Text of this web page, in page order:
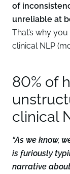
of
unreliable at
That’s why
clinical NLP
80% of
clinical
“As we know,
is furiously
narrative